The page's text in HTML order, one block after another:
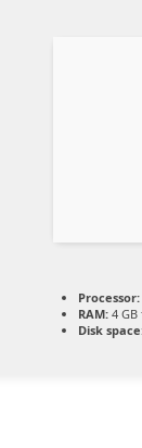
Processor:
RAM: 4
Disk